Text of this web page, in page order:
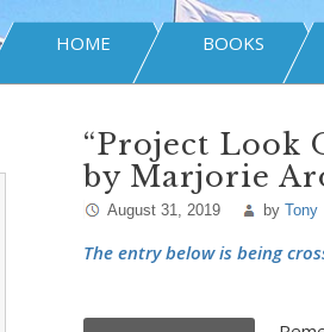
HOME BOOKS
“Project Look
by Marjorie
August 31, 2019 by Tony
The entry below is being